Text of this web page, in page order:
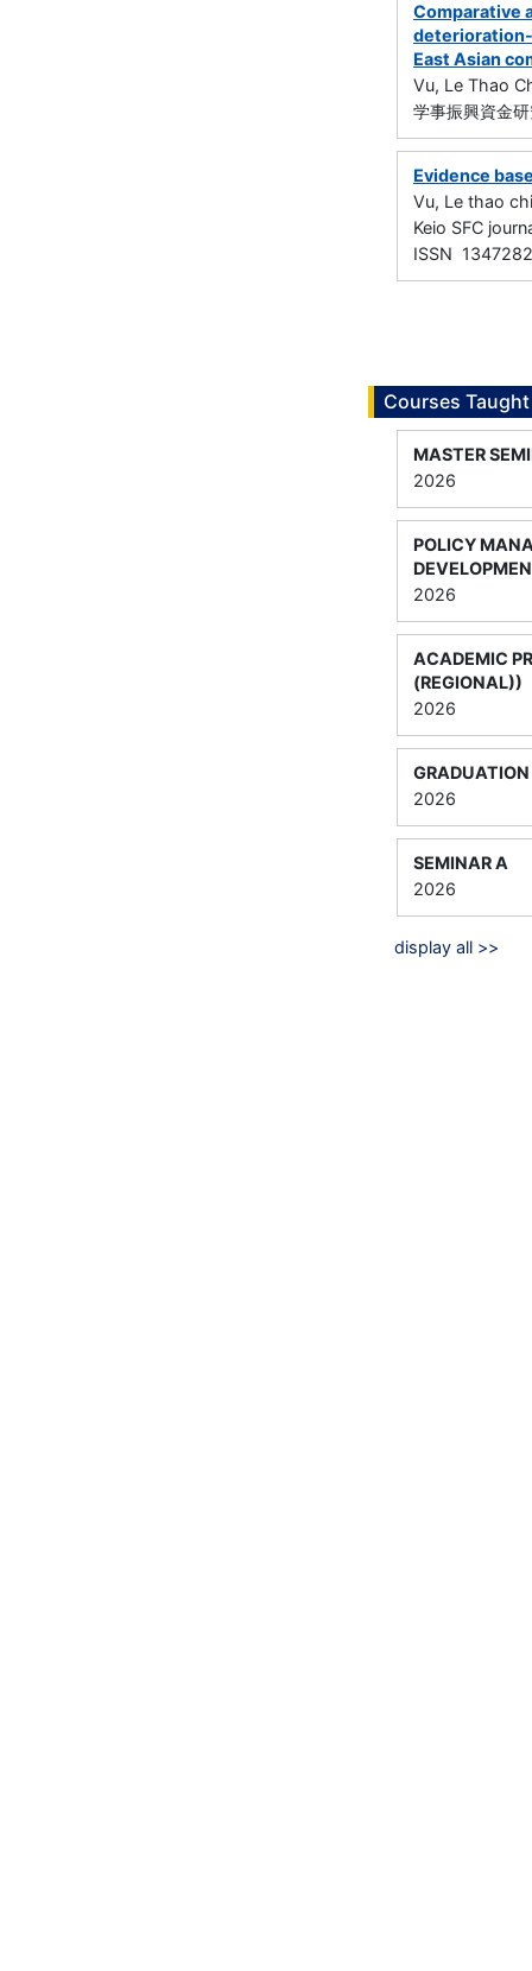
Comparative
East Asian
Vu, Le Thao
学事振興資金
Evidence
Vu, Le thao chi
Keio SFC
ISSN
Courses Taught
MASTER
2026
POLICY
2026
ACADEMIC
(REGIONAL))
2026
2026
SEMINAR A
2026
display all >>